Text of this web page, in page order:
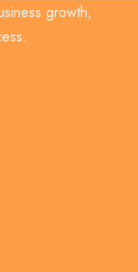
growth,